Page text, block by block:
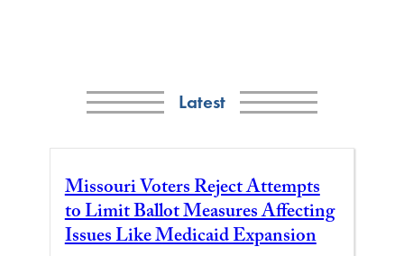
Latest
Missouri Voters Reject Attempts
to Limit Ballot Measures Affecting
Issues Like Medicaid Expansion